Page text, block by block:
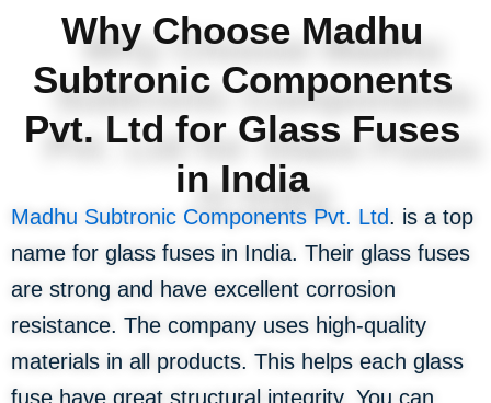
Why Choose Madhu
Subtronic Components
Pvt. Ltd for Glass Fuses
in India
Madhu Subtronic Components Pvt. Ltd. is a top
name for glass fuses in India. Their glass fuses
are strong and have excellent corrosion
resistance. The company uses high-quality
materials in all products. This helps each glass
fuse have great structural integrity. You can